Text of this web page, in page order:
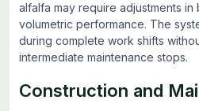
alfalfa may require adjustments
volumetric performance. The
during complete work shifts
intermediate maintenance stops.
Construction and